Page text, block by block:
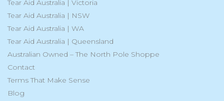
Tear Aid Australia | Victoria
Tear Aid Australia | NSW
Tear Aid Australia | WA
Tear Aid Australia | Queensland
Australian Owned – The North Pole Shoppe
Contact
Terms That Make Sense
Blog